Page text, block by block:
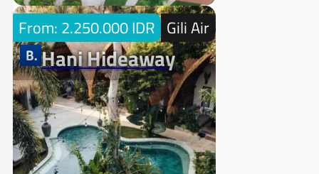
From: 2.250.000 IDR Gili Air
Hani Hideaway